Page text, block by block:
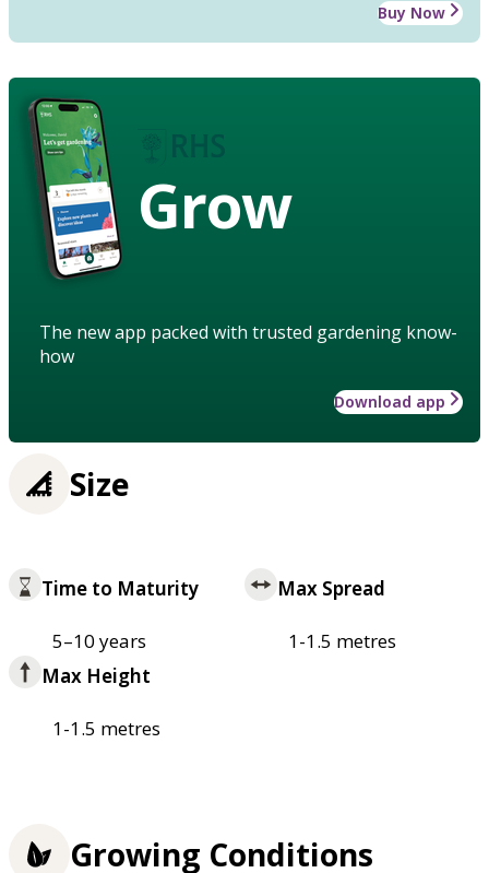
Buy Now
Grow
The new app packed with trusted gardening know-
how
Download app
Size
Time to Maturity
5–10 years
Max Spread
1-1.5 metres
Max Height
1-1.5 metres
Growing Conditions